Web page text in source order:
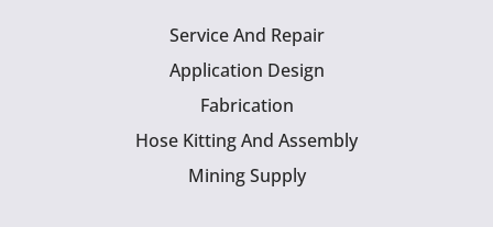
Service And Repair
Application Design
Fabrication
Hose Kitting And Assembly
Mining Supply